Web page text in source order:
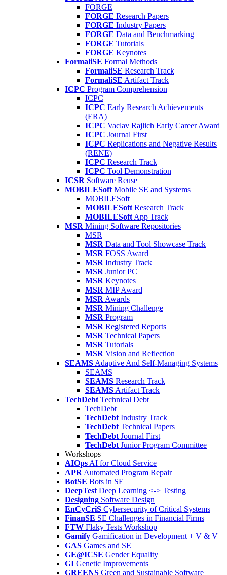
FORGE
FORGE Research Papers
FORGE Industry Papers
FORGE Data and Benchmarking
FORGE Tutorials
FORGE Keynotes
FormaliSE Formal Methods
FormaliSE Research Track
FormaliSE Artifact Track
ICPC Program Comprehension
ICPC
ICPC Early Research Achievements
(ERA)
ICPC Vaclav Rajlich Early Career Award
ICPC Journal First
ICPC Replications and Negative Results
(RENE)
ICPC Research Track
ICPC Tool Demonstration
ICSR Software Reuse
MOBILESoft Mobile SE and Systems
MOBILESoft
MOBILESoft Research Track
MOBILESoft App Track
MSR Mining Software Repositories
MSR
MSR Data and Tool Showcase Track
MSR FOSS Award
MSR Industry Track
MSR Junior PC
MSR Keynotes
MSR MIP Award
MSR Awards
MSR Mining Challenge
MSR Program
MSR Registered Reports
MSR Technical Papers
MSR Tutorials
MSR Vision and Reflection
SEAMS Adaptive And Self-Managing Systems
SEAMS
SEAMS Research Track
SEAMS Artifact Track
TechDebt Technical Debt
TechDebt
TechDebt Industry Track
TechDebt Technical Papers
TechDebt Journal First
TechDebt Junior Program Committee
Workshops
AIOps AI for Cloud Service
APR Automated Program Repair
BotSE Bots in SE
DeepTest Deep Learning <-> Testing
Designing Software Design
EnCyCriS Cybersecurity of Critical Systems
FinanSE SE Challenges in Financial Firms
FTW Flaky Tests Workshop
Gamify Gamification in Development + V & V
GAS Games and SE
GE@ICSE Gender Equality
GI Genetic Improvements
GREENS Green and Sustainable Software